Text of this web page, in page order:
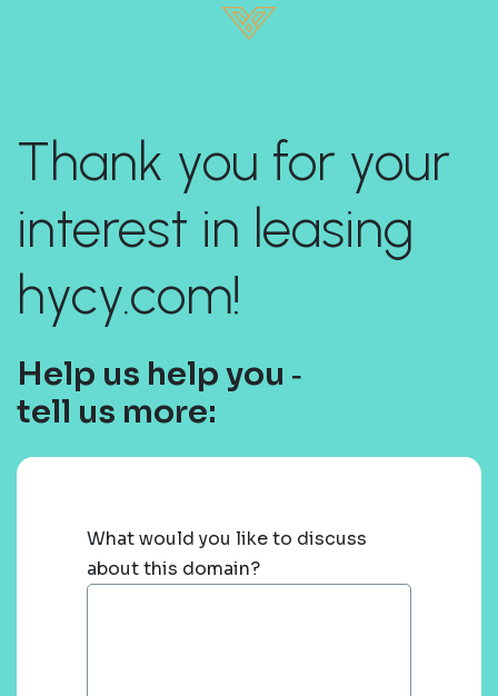
Thank you for your
interest in leasing
hycy.com!
Help us help you ‐
tell us more:
What would you like to discuss
about this domain?